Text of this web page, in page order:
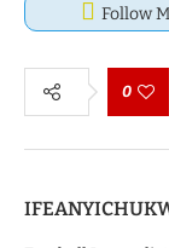
Follow
0